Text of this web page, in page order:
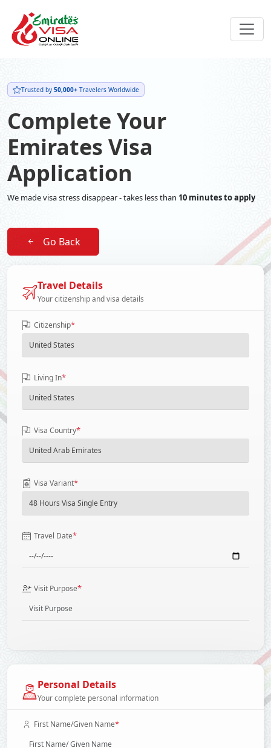
Trusted by 50,000+ Travelers Worldwide
Complete Your
Emirates Visa
Application
We made visa stress disappear - takes less than 10 minutes to apply
Go Back
Travel Details
Your citizenship and visa details
Citizenship*
Living In*
Visa Country*
Visa Variant*
Travel Date*
Visit Purpose*
Personal Details
Your complete personal information
First Name/Given Name*